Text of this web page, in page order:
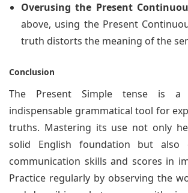
Overusing the Present
above, using the Present
truth distorts the meaning of the
Conclusion
The Present Simple tense is a
indispensable grammatical tool for
truths. Mastering its use not only
solid English foundation but also
communication skills and scores in
Practice regularly by observing the